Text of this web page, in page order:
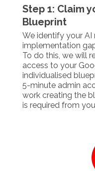
Step 1: Claim
Blueprint
We identify your AI
implementation
To do this, we will
access to your
individualised
5-minute admin
work creating the
is required from